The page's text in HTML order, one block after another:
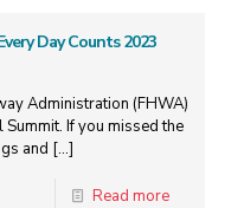
Day Counts 2023
Administration (FHWA)
If you missed the
and […]
Read more